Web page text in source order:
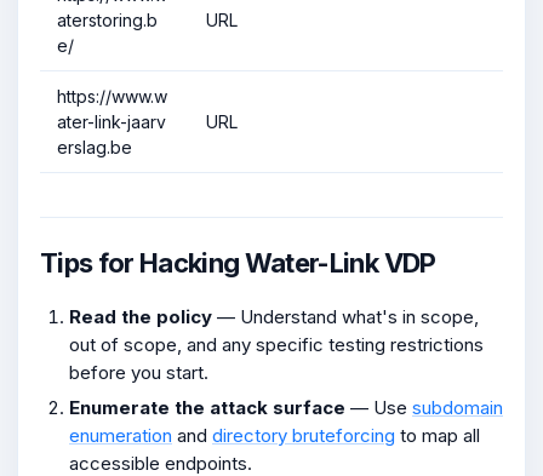
aterstoring.b
e/
URL
https://www.w
ater-link-jaarv
erslag.be
URL
Tips for Hacking Water-Link VDP
Read the policy — Understand what's in scope,
out of scope, and any specific testing restrictions
before you start.
Enumerate the attack surface — Use subdomain
enumeration and directory bruteforcing to map all
accessible endpoints.